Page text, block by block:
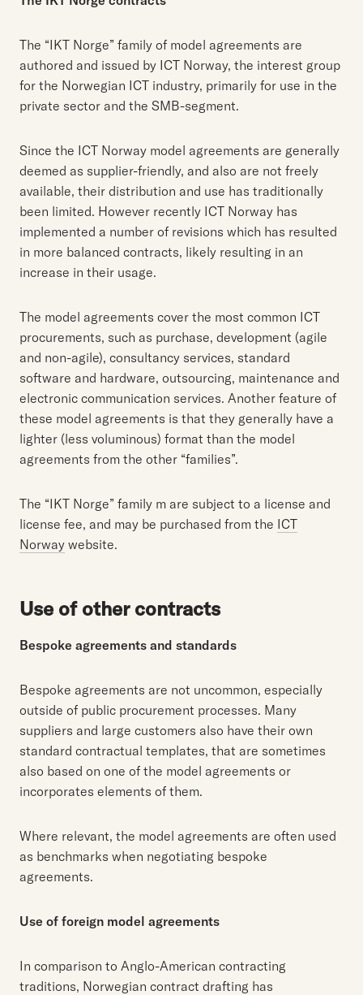
The “IKT Norge” family of model agreements are
authored and issued by ICT Norway, the interest group
for the Norwegian ICT industry, primarily for use in the
private sector and the SMB-segment.
Since the ICT Norway model agreements are generally
deemed as supplier-friendly, and also are not freely
available, their distribution and use has traditionally
been limited. However recently ICT Norway has
implemented a number of revisions which has resulted
in more balanced contracts, likely resulting in an
increase in their usage.
The model agreements cover the most common ICT
procurements, such as purchase, development (agile
and non-agile), consultancy services, standard
software and hardware, outsourcing, maintenance and
electronic communication services. Another feature of
these model agreements is that they generally have a
lighter (less voluminous) format than the model
agreements from the other “families”.
The “IKT Norge” family m are subject to a license and
license fee, and may be purchased from the ICT
Norway website.
Use of other contracts
Bespoke agreements and standards
Bespoke agreements are not uncommon, especially
outside of public procurement processes. Many
suppliers and large customers also have their own
standard contractual templates, that are sometimes
also based on one of the model agreements or
incorporates elements of them.
Where relevant, the model agreements are often used
as benchmarks when negotiating bespoke
agreements.
Use of foreign model agreements
In comparison to Anglo-American contracting
traditions, Norwegian contract drafting has